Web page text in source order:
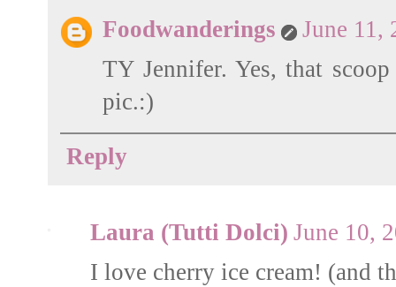
Foodwanderings
June 11,
TY Jennifer. Yes, that
pic.:)
Reply
Laura (Tutti Dolci) June 10,
I love cherry ice cream! (and